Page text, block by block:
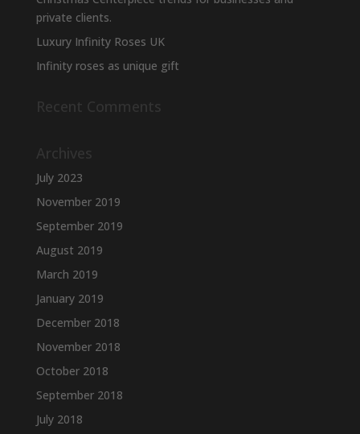
private clients.
Luxury Infinity Roses UK
Infinity roses as unique gift
Recent Comments
Archives
July 2023
November 2019
September 2019
August 2019
March 2019
January 2019
December 2018
November 2018
October 2018
September 2018
July 2018